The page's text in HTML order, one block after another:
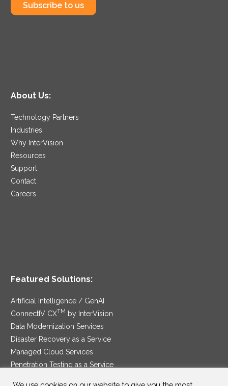
Subscribe to us
About Us:
Technology Partners
Industries
Why InterVision
Resources
Support
Contact
Careers
Featured Solutions:
Artificial Intelligence / GenAI
ConnectIV CXTM
by InterVision
Data Modernization Services
Disaster Recovery as a Service
Managed Cloud Services
Penetration Testing as a Service